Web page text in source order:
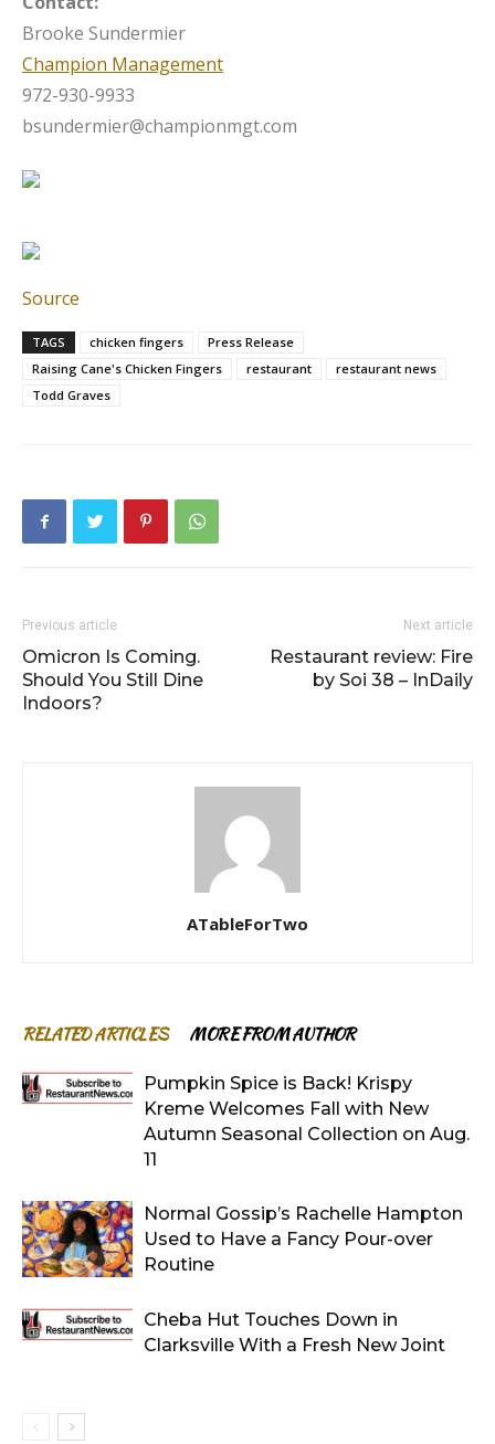
Brooke Sundermier
Champion Management
972-930-9933
bsundermier@championmgt.com
Source
TAGS chicken fingers
Press Release
Raising Cane's Chicken Fingers
restaurant
restaurant news
Todd Graves
Previous article
Omicron Is Coming.
Should You Still Dine
Indoors?
Next article
Restaurant review: Fire
by Soi 38 – InDaily
ATableForTwo
RELATED ARTICLES MORE FROM AUTHOR
Pumpkin Spice is Back! Krispy
Kreme Welcomes Fall with New
Autumn Seasonal Collection on Aug.
11
Normal Gossip’s Rachelle Hampton
Used to Have a Fancy Pour-over
Routine
Cheba Hut Touches Down in
Clarksville With a Fresh New Joint